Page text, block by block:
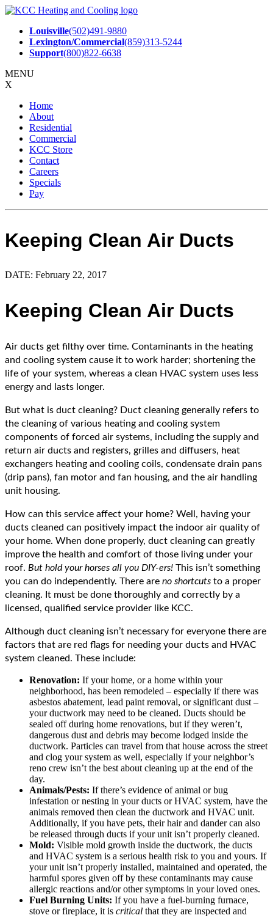
Skip
contentLouisville(502)491-9880
Lexington/Commercial(859)313-5244
Support(800)822-6638
MENU
X
Home
About
Residential
Commercial
KCC Store
Contact
Careers
Specials
Pay
Keeping Clean Air Ducts
DATE: February 22, 2017
Keeping Clean Air Ducts
Air ducts get filthy over time. Contaminants in the heating
and cooling system cause it to work harder; shortening the
life of your system, whereas a clean HVAC system uses less
energy and lasts longer.
But what is duct cleaning? Duct cleaning generally refers to
the cleaning of various heating and cooling system
components of forced air systems, including the supply and
return air ducts and registers, grilles and diffusers, heat
exchangers heating and cooling coils, condensate drain pans
(drip pans), fan motor and fan housing, and the air handling
unit housing.
How can this service affect your home? Well, having your
ducts cleaned can positively impact the indoor air quality of
your home. When done properly, duct cleaning can greatly
improve the health and comfort of those living under your
roof. But hold your horses all you DIY-ers! This isn’t something
you can do independently. There are no shortcuts to a proper
cleaning. It must be done thoroughly and correctly by a
licensed, qualified service provider like KCC.
Although duct cleaning isn’t necessary for everyone there are
factors that are red flags for needing your ducts and HVAC
system cleaned. These include:
Renovation: If your home, or a home within your
neighborhood, has been remodeled – especially if there was
asbestos abatement, lead paint removal, or significant dust –
your ductwork may need to be cleaned. Ducts should be
sealed off during home renovations, but if they weren’t,
dangerous dust and debris may become lodged inside the
ductwork. Particles can travel from that house across the street
and clog your system as well, especially if your neighbor’s
reno crew isn’t the best about cleaning up at the end of the
day.
Animals/Pests: If there’s evidence of animal or bug
infestation or nesting in your ducts or HVAC system, have the
animals removed then clean the ductwork and HVAC unit.
Additionally, if you have pets, their hair and dander can also
be released through ducts if your unit isn’t properly cleaned.
Mold: Visible mold growth inside the ductwork, the ducts
and HVAC system is a serious health risk to you and yours. If
your unit isn’t properly installed, maintained and operated, the
harmful spores given off by these contaminants may cause
allergic reactions and/or other symptoms in your loved ones.
Fuel Burning Units: If you have a fuel-burning furnace,
stove or fireplace, it is critical that they are inspected and